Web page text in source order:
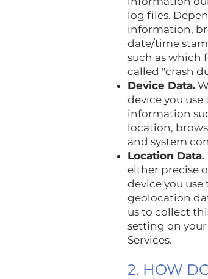
log files.
information,
date/time
such as which
called "crash
Device Data.
device you
information
location,
and system
Location Data.
either precise
device you use
geolocation
us to collect
setting on your
Services.
2. HOW